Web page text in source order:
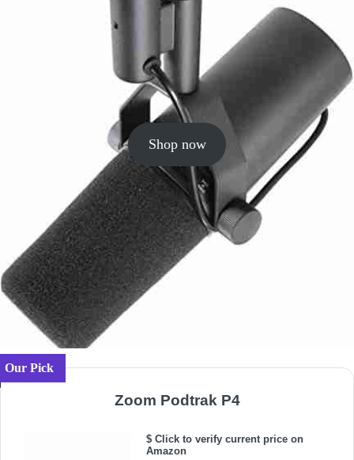
Shop now
Our Pick
Zoom Podtrak P4
$ Click to verify current price on
Amazon